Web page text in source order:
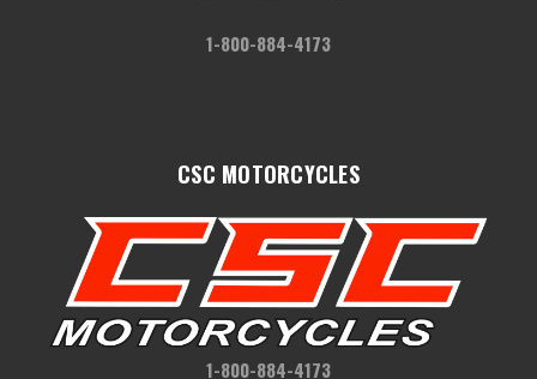
1-800-884-4173
CSC MOTORCYCLES
1-800-884-4173